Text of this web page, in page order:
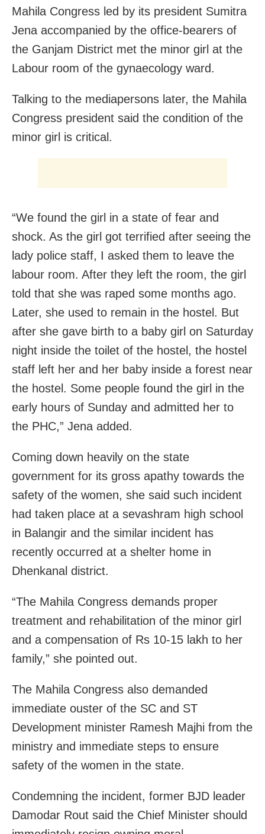
Mahila Congress led by its president Sumitra
Jena accompanied by the office-bearers of
the Ganjam District met the minor girl at the
Labour room of the gynaecology ward.
Talking to the mediapersons later, the Mahila
Congress president said the condition of the
minor girl is critical.
“We found the girl in a state of fear and
shock. As the girl got terrified after seeing the
lady police staff, I asked them to leave the
labour room. After they left the room, the girl
told that she was raped some months ago.
Later, she used to remain in the hostel. But
after she gave birth to a baby girl on Saturday
night inside the toilet of the hostel, the hostel
staff left her and her baby inside a forest near
the hostel. Some people found the girl in the
early hours of Sunday and admitted her to
the PHC,” Jena added.
Coming down heavily on the state
government for its gross apathy towards the
safety of the women, she said such incident
had taken place at a sevashram high school
in Balangir and the similar incident has
recently occurred at a shelter home in
Dhenkanal district.
“The Mahila Congress demands proper
treatment and rehabilitation of the minor girl
and a compensation of Rs 10-15 lakh to her
family,” she pointed out.
The Mahila Congress also demanded
immediate ouster of the SC and ST
Development minister Ramesh Majhi from the
ministry and immediate steps to ensure
safety of the women in the state.
Condemning the incident, former BJD leader
Damodar Rout said the Chief Minister should